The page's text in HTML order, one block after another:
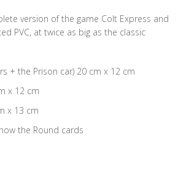
version of the game Colt Express and
PVC, at twice as big as the classic
+ the Prison car) 20 cm x 12 cm
x 12 cm
x 13 cm
the Round cards